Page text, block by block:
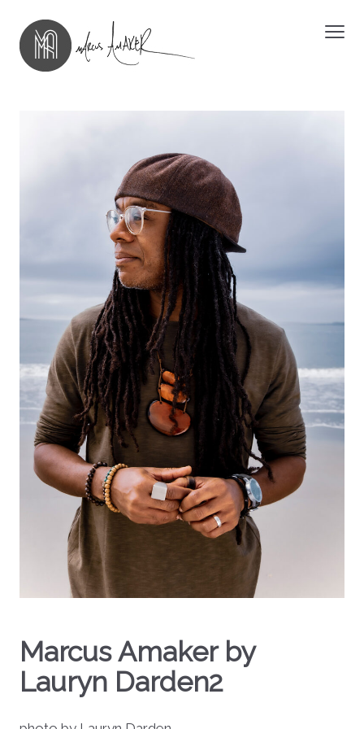
Marcus Amaker by
Lauryn Darden2